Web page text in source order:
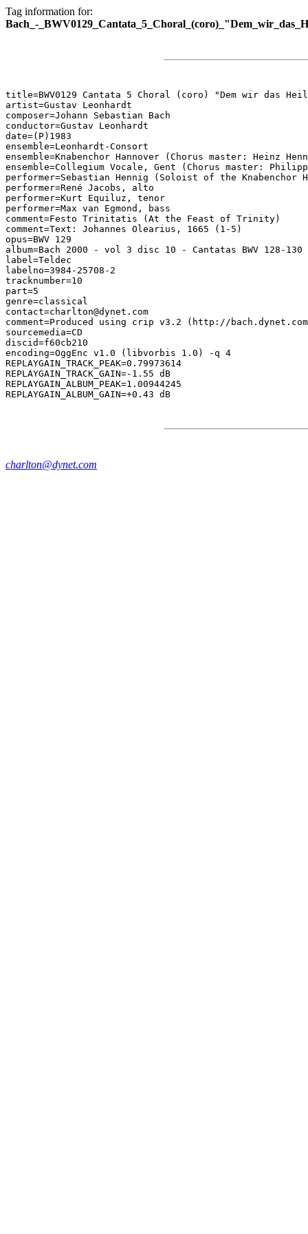
Tag information for:
Bach_-
title=BWV0129 Cantata 5 Choral (coro) "Dem wir das
artist=Gustav Leonhardt
composer=Johann Sebastian Bach
conductor=Gustav Leonhardt
date=(P)1983
ensemble=Leonhardt-Consort
ensemble=Knabenchor Hannover (Chorus master: Heinz
ensemble=Collegium Vocale, Gent (Chorus master:
performer=Sebastian Hennig (Soloist of the Knabenchor
performer=René Jacobs, alto
performer=Kurt Equiluz, tenor
performer=Max van Egmond, bass
comment=Festo Trinitatis (At the Feast of Trinity)
comment=Text: Johannes Olearius, 1665 (1-5)
opus=BWV 129
album=Bach 2000 - vol 3 disc 10 - Cantatas BWV 128-130
label=Teldec
labelno=3984-25708-2
tracknumber=10
part=5
genre=classical
contact=charlton@dynet.com
comment=Produced using crip v3.2 (http://
sourcemedia=CD
discid=f60cb210
encoding=OggEnc v1.0 (libvorbis 1.0) -q 4
REPLAYGAIN_TRACK_PEAK=0.79973614
REPLAYGAIN_TRACK_GAIN=-1.55 dB
REPLAYGAIN_ALBUM_PEAK=1.00944245
charlton@dynet.com